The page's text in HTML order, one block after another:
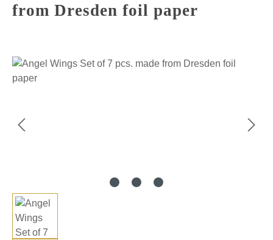
from Dresden foil paper
Skip image gallery